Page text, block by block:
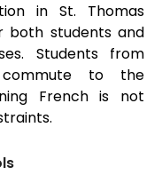
in St. Thomas
both students and
Students from
to the
French is not